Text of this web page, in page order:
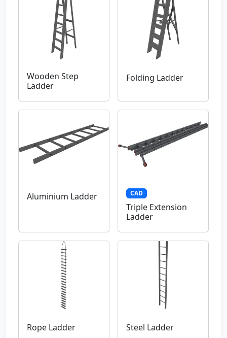
Wooden Step
Ladder
Folding Ladder
Aluminium Ladder CAD
Triple Extension
Ladder
Rope Ladder Steel Ladder